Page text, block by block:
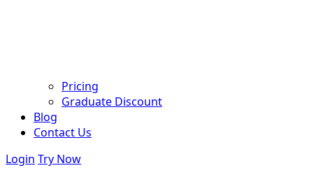
Pricing
Graduate Discount
Blog
Contact Us
Login Try Now